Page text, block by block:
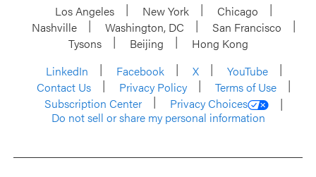
Los Angeles New York
Chicago
Nashville
Washington, DC
San Francisco
Tysons
Beijing
Hong Kong
LinkedIn
Facebook X
YouTube
Contact Us
Privacy Policy
Terms of Use
Subscription Center
Privacy Choices
Do not sell or share my personal information